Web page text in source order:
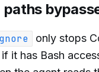
paths
only stops
it has Bash